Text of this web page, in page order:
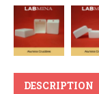
DESCRIPTION